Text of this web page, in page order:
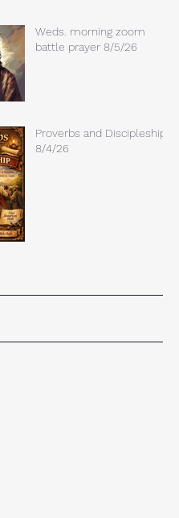
Weds. morning zoom
battle prayer 8/5/26
Proverbs and Discipleship
8/4/26